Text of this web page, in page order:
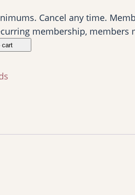
Cancel any time.
membership, members
cart